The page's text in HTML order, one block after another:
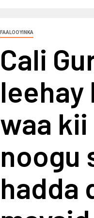
FAALOOYINKA
Cali
leehay
waa
noogu
hadda